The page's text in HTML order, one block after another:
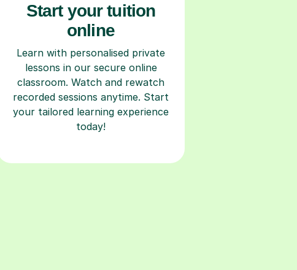
Start your tuition
online
Learn with personalised private
lessons in our secure online
classroom. Watch and rewatch
recorded sessions anytime. Start
your tailored learning experience
today!